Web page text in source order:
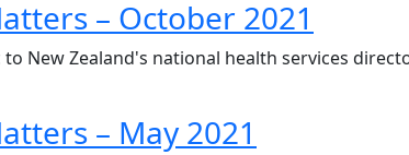
– October 2021
New Zealand's national health services
– May 2021